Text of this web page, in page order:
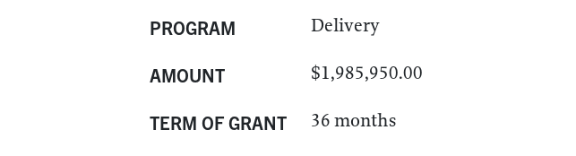
PROGRAM Delivery
AMOUNT $1,985,950.00
TERM OF GRANT 36 months